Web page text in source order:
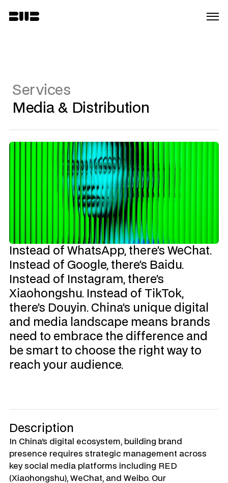
Services
Media & Distribution
Instead of WhatsApp, there’s WeChat.
Instead of Google, there’s Baidu.
Instead of Instagram, there’s
Xiaohongshu. Instead of TikTok,
there’s Douyin. China’s unique digital
and media landscape means brands
need to embrace the difference and
be smart to choose the right way to
reach your audience.
Description
In China's digital ecosystem, building brand
presence requires strategic management across
key social media platforms including RED
(Xiaohongshu), WeChat, and Weibo. Our